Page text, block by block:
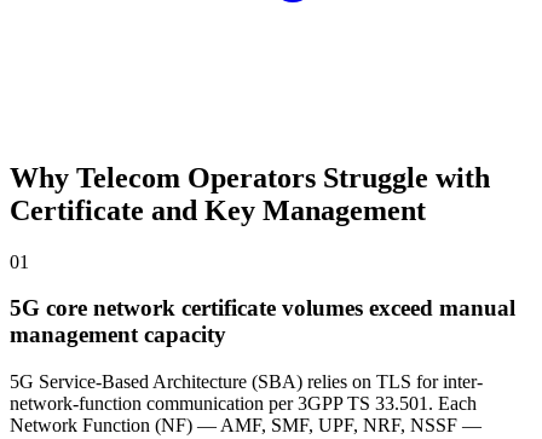
Why Telecom Operators Struggle with
Certificate and Key Management
01
5G core network certificate volumes exceed manual
management capacity
5G Service-Based Architecture (SBA) relies on TLS for inter-
network-function communication per 3GPP TS 33.501. Each
Network Function (NF) — AMF, SMF, UPF, NRF, NSSF —